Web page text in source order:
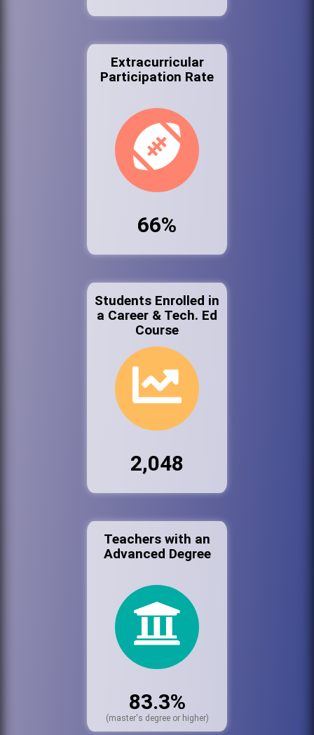
Extracurricular
Participation Rate
66%
Students Enrolled in
a Career & Tech. Ed
Course
2,048
Teachers with an
Advanced Degree
83.3%
(master's degree or higher)